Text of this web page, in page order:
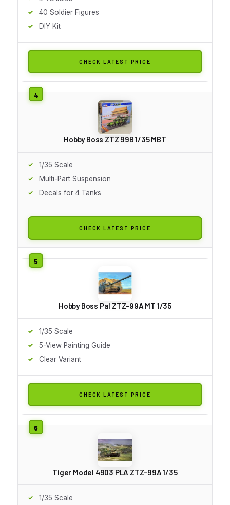
40 Soldier Figures
DIY Kit
CHECK LATEST PRICE
Hobby Boss ZTZ 99B 1/35 MBT
1/35 Scale
Multi-Part Suspension
Decals for 4 Tanks
CHECK LATEST PRICE
Hobby Boss Pal ZTZ-99A MT 1/35
1/35 Scale
5-View Painting Guide
Clear Variant
CHECK LATEST PRICE
Tiger Model 4903 PLA ZTZ-99A 1/35
1/35 Scale